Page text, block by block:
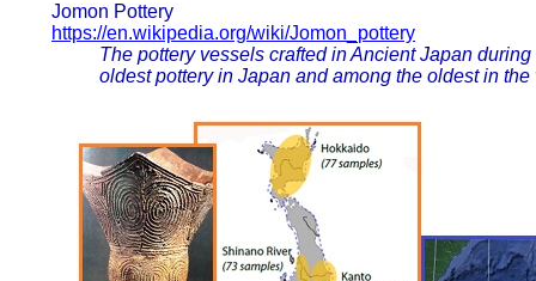
Jomon Pottery
https://en.wikipedia.org/wiki/Jomon_pottery
The pottery vessels crafted in Ancient Japan
oldest pottery in Japan and among the oldest in the